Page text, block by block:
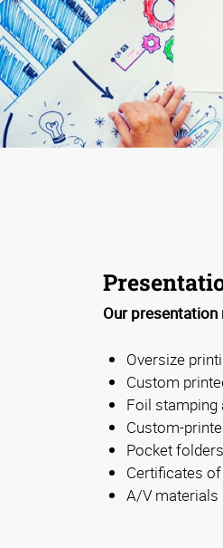
Our
Oversize
Custom
Foil stamping
Custom-
Pocket folders
Certificates
A/V materials